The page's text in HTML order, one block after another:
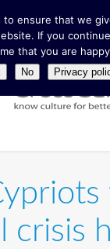
crisis
to ensure that we
If you
that you are
No Privacy